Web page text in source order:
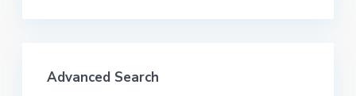
Advanced Search